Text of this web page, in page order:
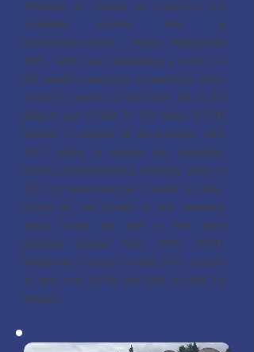
eliminate its reliance on expensive and
unreliable satellite links for
telecommunications. Imuun approached
INFC, which was subsidizing a portion of
the satellite operations, to reallocate those
funds to construct a fibre optic link to the
Region, and a Fibre To The Home (FTTH)
network to connect all the buildings. With
INFC willing to explore this possibility,
Imuun commissioned a feasibility study in
2013 to determine how it could be done.
Based on the results of the feasibility
study, Imuun was able to lock down
financial support from INFC, ISED,
Indigenous Services Canada (ISC), Société
du plan nord (SPN) and SAA to build the
network.